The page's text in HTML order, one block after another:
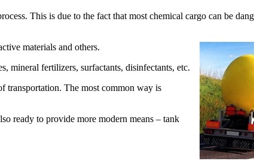
This is due to the fact that most chemical cargo can be
materials and others.
mineral fertilizers, surfactants, disinfectants, etc.
transportation. The most common way is
ready to provide more modern means – tank